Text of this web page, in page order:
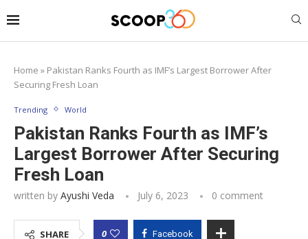
Home » Pakistan Ranks Fourth as IMF’s Largest Borrower After
Securing Fresh Loan
Trending World
Pakistan Ranks Fourth as IMF’s
Largest Borrower After Securing
Fresh Loan
written by Ayushi Veda July 6, 2023 0 comment
SHARE 0 Facebook